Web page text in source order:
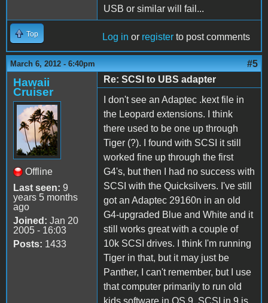
USB or similar will fail...
Top Log in or register to post comments
March 6, 2012 - 6:40pm #5
Hawaii
Cruiser
Offline
Last seen: 9
years 5 months
ago
Joined: Jan 20
2005 - 16:03
Posts: 1433
Re: SCSI to UBS adapter
I don't see an Adaptec .kext file in
the Leopard extensions. I think
there used to be one up through
Tiger (?). I found with SCSI it still
worked fine up through the first
G4's, but then I had no success with
SCSI with the Quicksilvers. I've still
got an Adaptec 29160n in an old
G4-upgraded Blue and White and it
still works great with a couple of
10k SCSI drives. I think I'm running
Tiger in that, but it may just be
Panther, I can't remember, but I use
that computer primarily to run old
kids software in OS 9. SCSI in 9 is